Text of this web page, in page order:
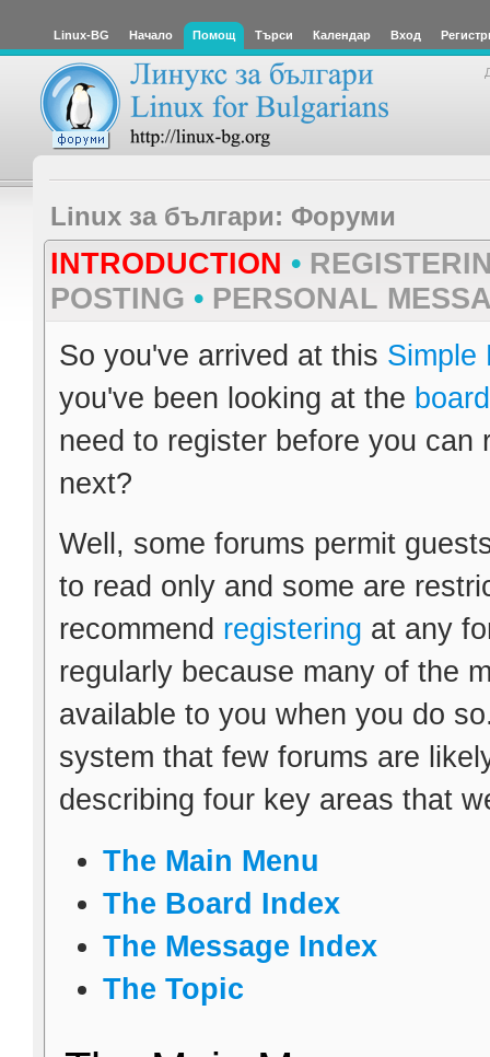
Linux-BG Начало Помощ Търси Календар Вход
Linux за българи: Форуми
INTRODUCTION •
POSTING • PERSONAL
So you've arrived at this Simple
you've been looking at the
need to register before you can
next?
Well, some forums permit
to read only and some are
recommend registering at any
regularly because many of the
available to you when you do
system that few forums are
describing four key areas that
The Main Menu
The Board Index
The Message Index
The Topic